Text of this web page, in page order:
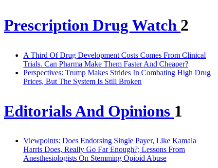
Prescription Drug Watch 2
A Third Of Drug Development Costs Comes From Clinical
Trials. Can Pharma Make Them Faster And Cheaper?
Perspectives: Trump Makes Strides In Combating High Drug
Prices, But The System Is Still Broken
Editorials And Opinions 1
Viewpoints: Does Endorsing Single Payer, Like Kamala
Harris Does, Really Go Far Enough?; Lessons From
Anesthesiologists On Stemming Opioid Abuse